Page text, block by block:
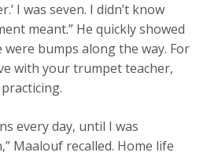
I was seven. I didn’t know
meant.” He quickly showed
bumps along the way. For
with your trumpet teacher,
every day, until I was
Maalouf recalled. Home life